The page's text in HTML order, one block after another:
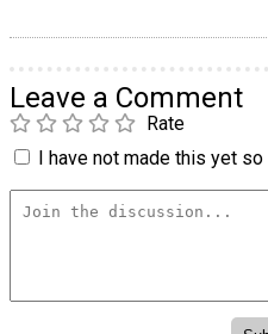
Leave a Comment
Rate
I have not made this yet